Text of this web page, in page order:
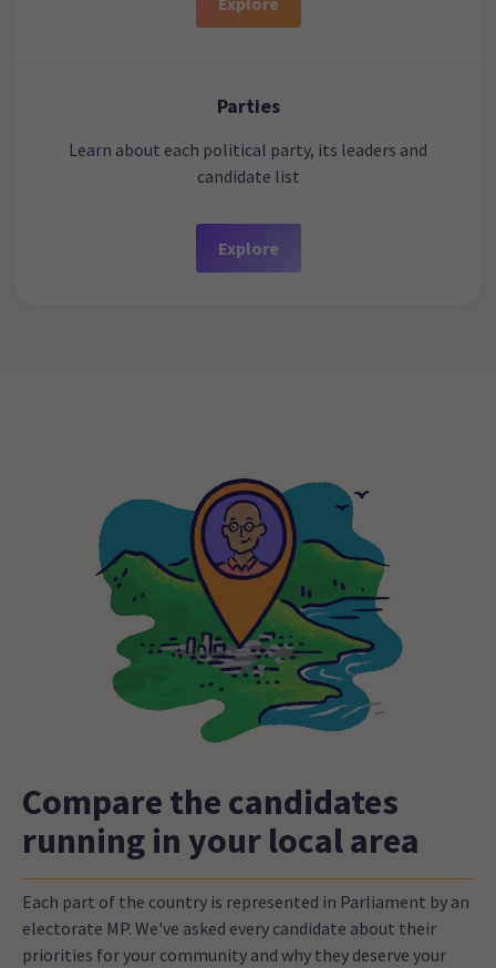
Parties
Learn about each political party, its leaders and
candidate list
Explore
Compare the candidates
running in your local area
Each part of the country is represented in Parliament by an
electorate MP. We've asked every candidate about their
priorities for your community and why they deserve your